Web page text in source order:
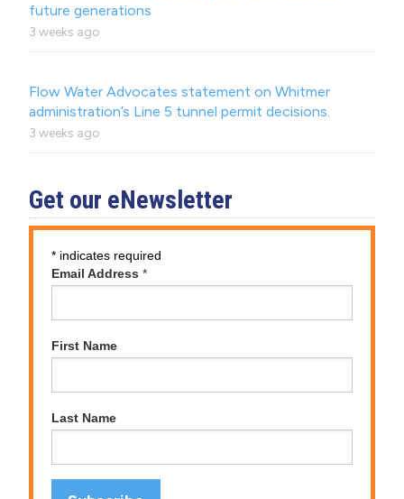
future generations
3 weeks ago
Flow Water Advocates statement on Whitmer
administration’s Line 5 tunnel permit decisions.
3 weeks ago
Get our eNewsletter
* indicates required
Email Address *
First Name
Last Name